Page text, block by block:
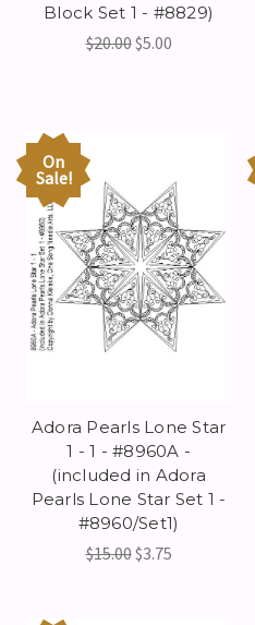
Block Set 1 - #8829)
$20.00$5.00
On
Sale!
Adora Pearls Lone Star
1 - 1 - #8960A -
(included in Adora
Pearls Lone Star Set 1 -
#8960/Set1)
$15.00$3.75